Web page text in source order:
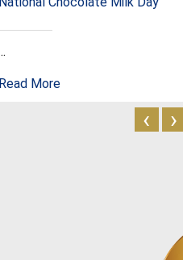
Read More
‹ ›